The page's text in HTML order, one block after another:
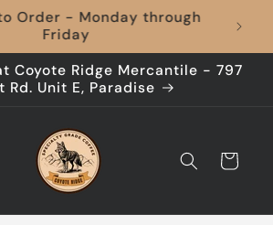
Coyote Ridge Mercantile - 797
Rd. Unit E, Paradise
Cart